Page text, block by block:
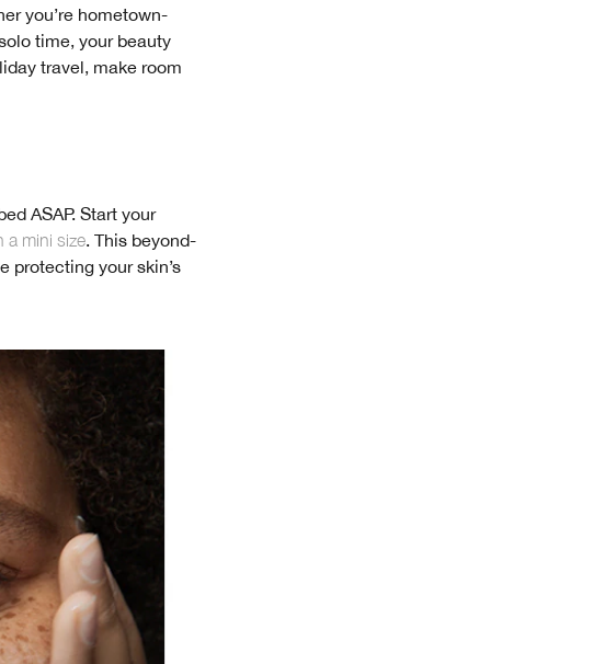
time, your beauty
travel, make room
ASAP. Start your
a mini size. This beyond-
protecting your skin’s